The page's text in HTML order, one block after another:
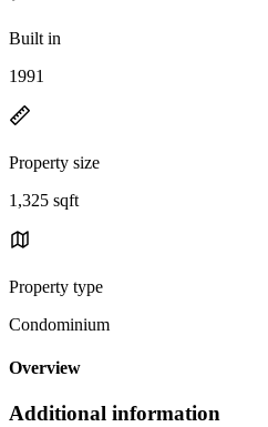
Built in
1991
Property size
1,325 sqft
Property type
Condominium
Overview
Additional information